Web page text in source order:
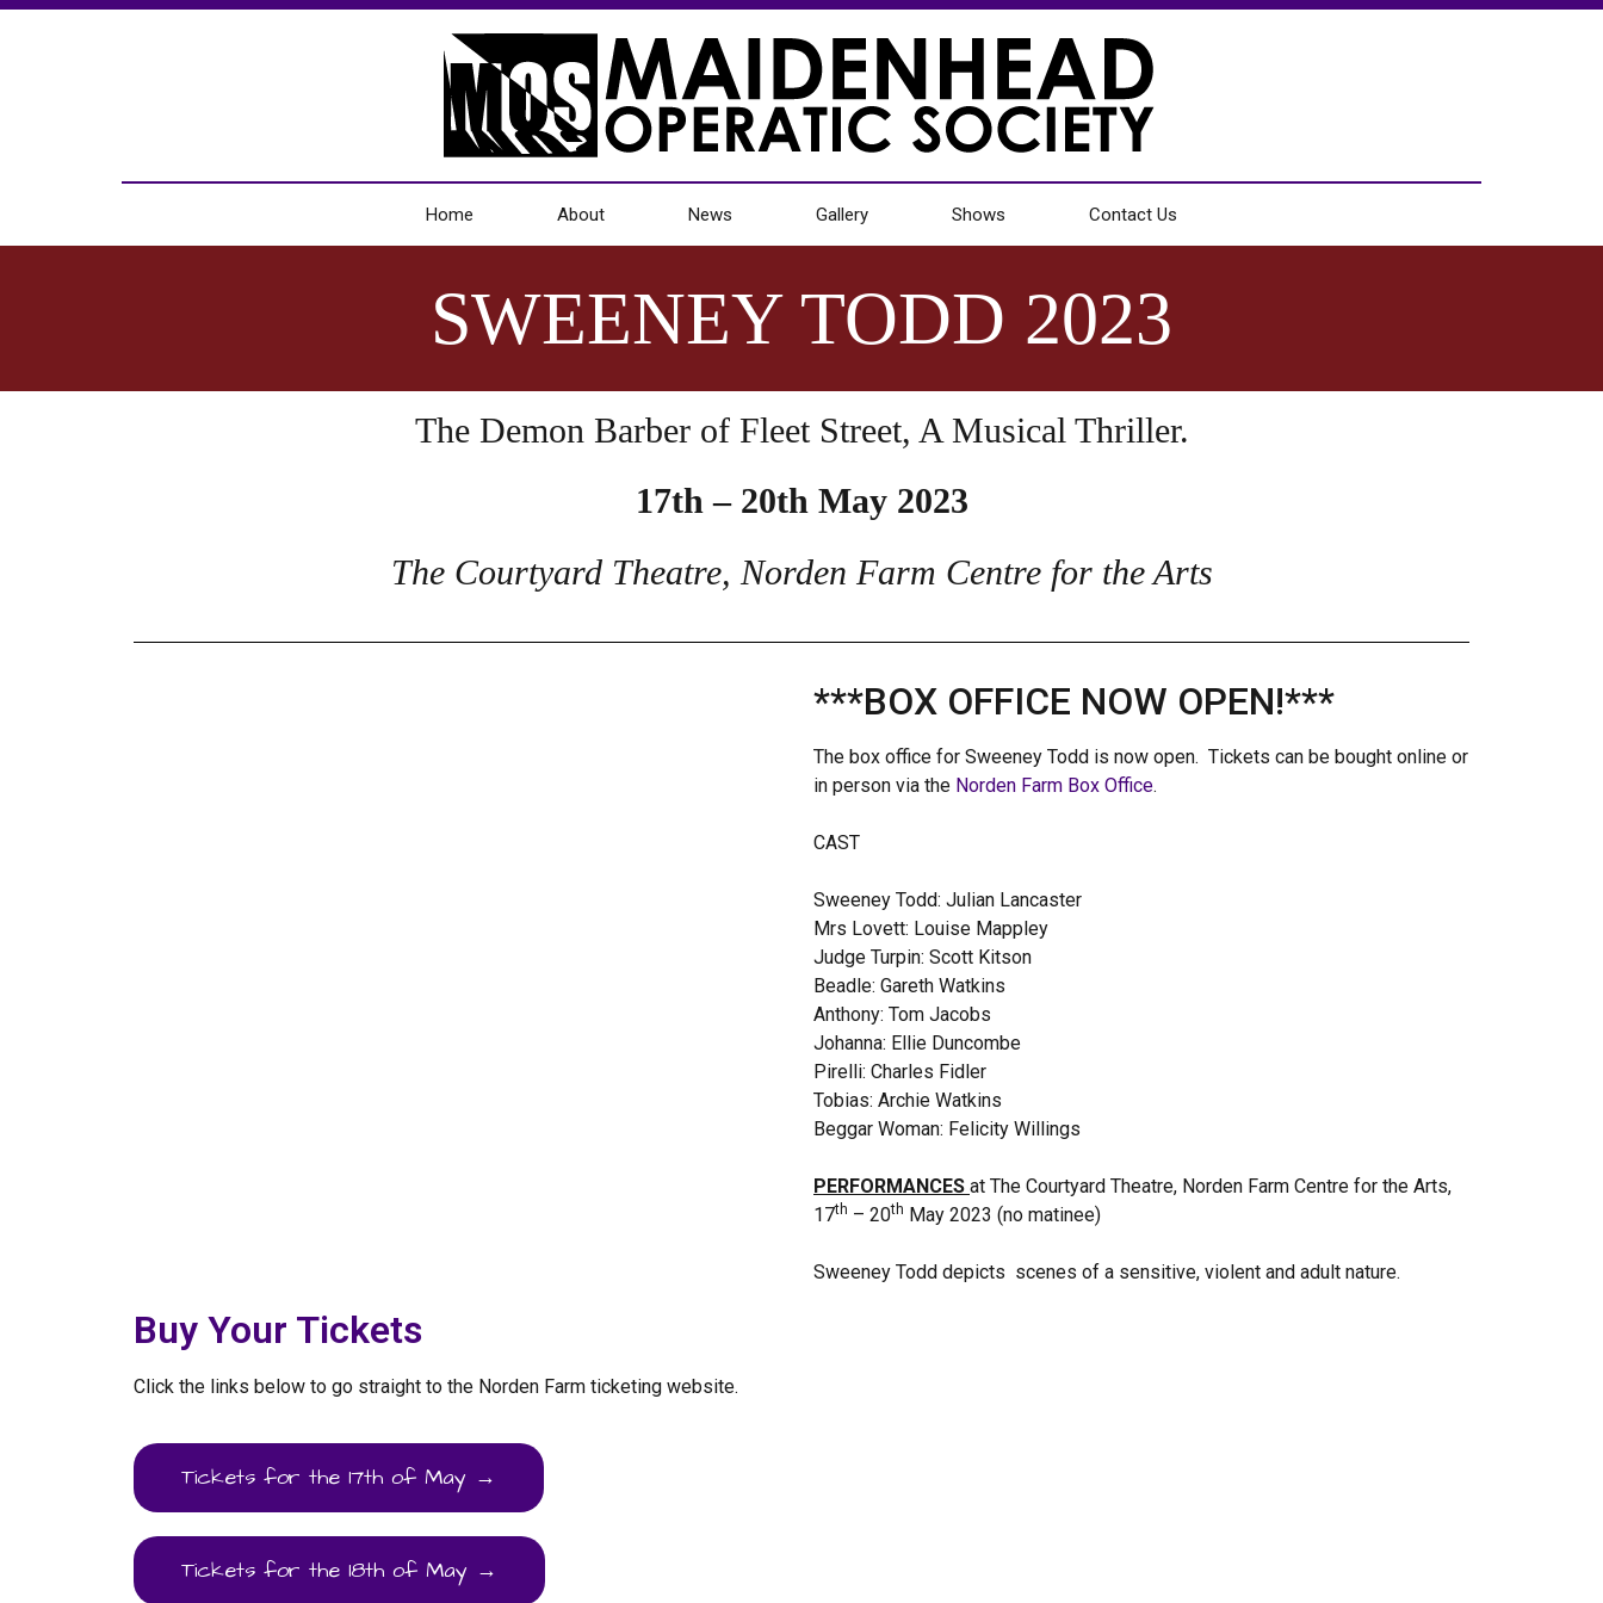
Home About News Gallery Shows Contact Us
SWEENEY TODD 2023
The Demon Barber of Fleet Street, A Musical Thriller.
17th – 20th May 2023
The Courtyard Theatre, Norden Farm Centre for the Arts
***BOX OFFICE NOW OPEN!***
The box office for Sweeney Todd is now open. Tickets can be bought online or
in person via the Norden Farm Box Office.
CAST
Sweeney Todd: Julian Lancaster
Mrs Lovett: Louise Mappley
Judge Turpin: Scott Kitson
Beadle: Gareth Watkins
Anthony: Tom Jacobs
Johanna: Ellie Duncombe
Pirelli: Charles Fidler
Tobias: Archie Watkins
Beggar Woman: Felicity Willings
PERFORMANCES at The Courtyard Theatre, Norden Farm Centre for the Arts,
17th – 20th May 2023 (no matinee)
Sweeney Todd depicts scenes of a sensitive, violent and adult nature.
Buy Your Tickets
Click the links below to go straight to the Norden Farm ticketing website.
Tickets for the 17th of May →
Tickets for the 18th of May →